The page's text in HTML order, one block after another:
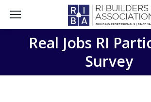
Real Jobs RI
Survey